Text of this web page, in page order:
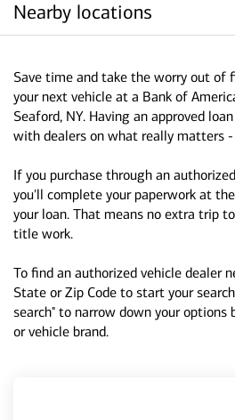
Nearby locations
Save time and take the worry out of
your next vehicle at a Bank of
Seaford, NY. Having an approved
with dealers on what really matters
If you purchase through an
you'll complete your paperwork at
your loan. That means no extra trip
title work.
To find an authorized vehicle dealer
State or Zip Code to start your
search" to narrow down your options
or vehicle brand.